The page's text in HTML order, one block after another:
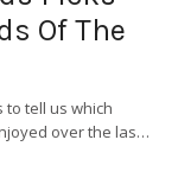
Of The
tell us which
over the las…